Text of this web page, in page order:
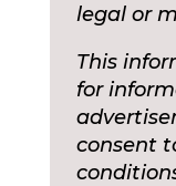
legal or
This
for
consent